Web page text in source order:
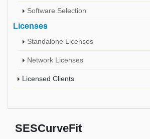
Software Selection
Licenses
Standalone Licenses
Network Licenses
Licensed Clients
SESCurveFit